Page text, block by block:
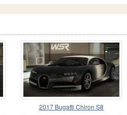
2017 Bugatti Chiron S8